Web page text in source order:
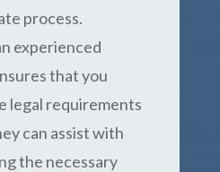
process.
experienced
that you
legal requirements
can assist with
the necessary